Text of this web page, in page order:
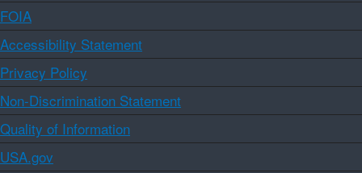
FOIA
Accessibility Statement
Privacy Policy
Non-Discrimination Statement
Quality of Information
USA.gov